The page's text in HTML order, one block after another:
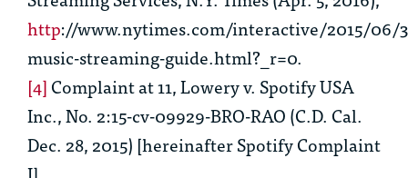
http://www.nytimes.com/interactive/2015/06/
music-streaming-guide.html?_r=0.
[4]Complaint at 11, Lowery v. Spotify USA
Inc., No. 2:15-cv-09929-BRO-RAO (C.D. Cal.
Dec. 28, 2015) [hereinafterSpotify Complaint